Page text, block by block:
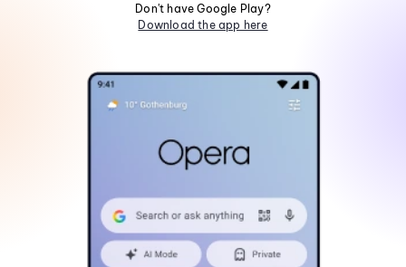
Don't have Google Play?
Download the app here